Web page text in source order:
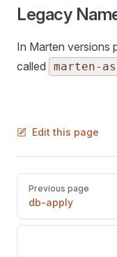
Legacy
In Marten versions
called
marten-
Edit this page
Pager
Previous page
db-apply